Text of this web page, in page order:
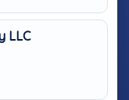
LLC